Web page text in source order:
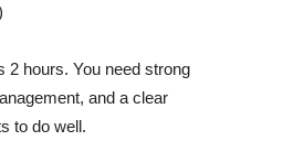
2 hours. You need strong
and a clear
to do well.